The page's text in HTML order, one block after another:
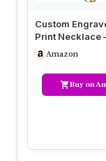
Custom
Print Necklace
Sterling Silver
Person…
Amazon
Buy on